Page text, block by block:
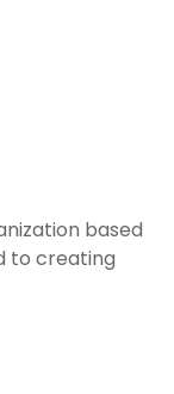
based
to creating